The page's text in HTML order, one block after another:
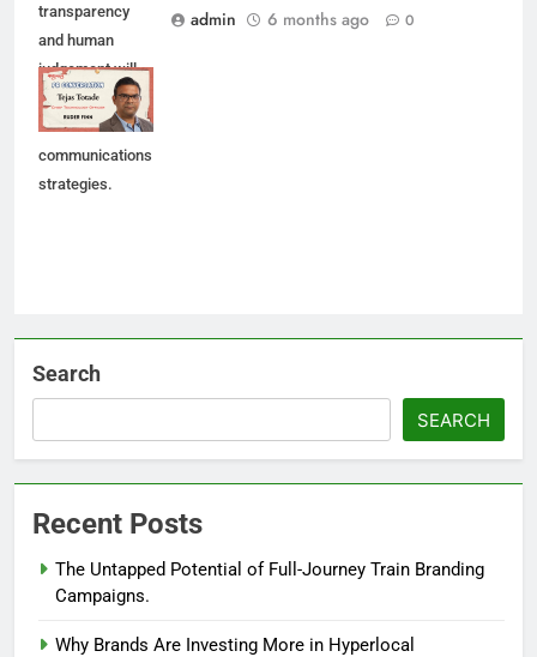
transparency
and human
judgement will
shape future AI-
led
communications
strategies.
admin
6 months ago 0
Search
SEARCH
Recent Posts
The Untapped Potential of Full-Journey Train Branding
Campaigns.
Why Brands Are Investing More in Hyperlocal